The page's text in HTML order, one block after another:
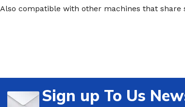
Also compatible with other machines that share
Sign up To Us